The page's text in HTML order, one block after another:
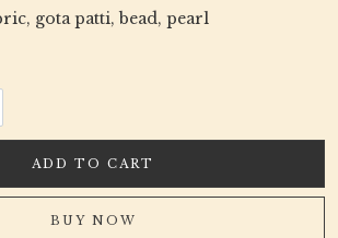
gota patti, bead, pearl
ADD TO CART
BUY NOW